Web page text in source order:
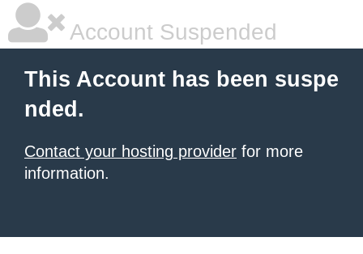
Account Suspended
This Account has been suspe
nded.
Contact your hosting provider for more
information.